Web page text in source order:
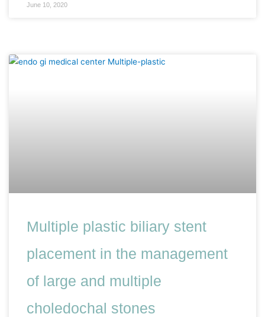
June 10, 2020
Multiple plastic biliary stent
placement in the management
of large and multiple
choledochal stones